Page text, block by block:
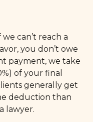
can’t reach a
you don’t owe
payment, we take
of your final
generally get
deduction than
lawyer.